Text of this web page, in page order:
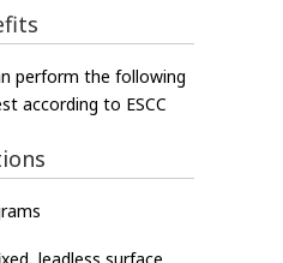
perform the following
according to ESCC